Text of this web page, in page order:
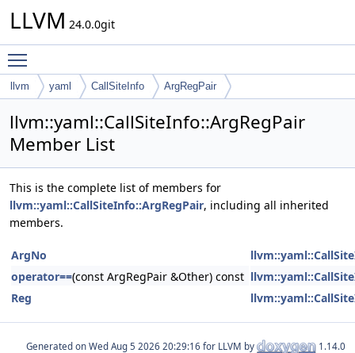
LLVM 24.0.0git
llvm yaml CallSiteInfo ArgRegPair
llvm::yaml::CallSiteInfo::ArgRegPair
Member List
This is the complete list of members for
llvm::yaml::CallSiteInfo::ArgRegPair, including all inherited
members.
ArgNo
operator==(const ArgRegPair &Other) const
Reg
Generated on for LLVM by 1.14.0